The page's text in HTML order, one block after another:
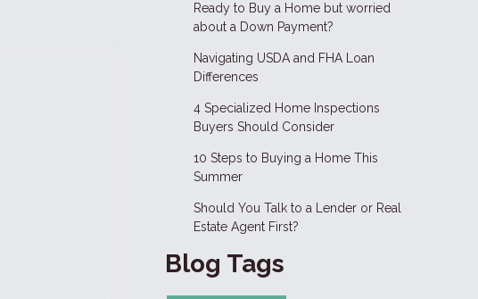
Ready to Buy a Home but worried
about a Down Payment?
Navigating USDA and FHA Loan
Differences
4 Specialized Home Inspections
Buyers Should Consider
10 Steps to Buying a Home This
Summer
Should You Talk to a Lender or Real
Estate Agent First?
Blog Tags